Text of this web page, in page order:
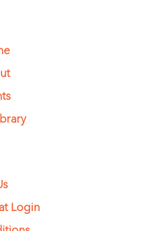
Login